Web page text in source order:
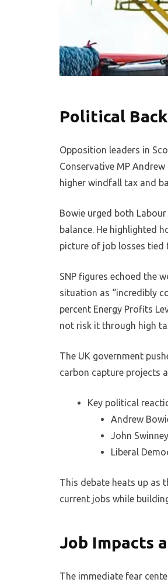
Political
Opposition leaders in
Conservative MP
higher windfall tax and
Bowie urged both
balance. He highlighted
picture of job losses tied
SNP figures echoed the
situation as “incredibly
percent Energy Profits
not risk it through high
The UK government
carbon capture projects
Key political
Andrew
John
Liberal
This debate heats up as
current jobs while
Job Impacts
The immediate fear